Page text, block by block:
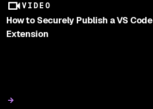
VIDEO
How to Securely Publish a VS Code
Extension